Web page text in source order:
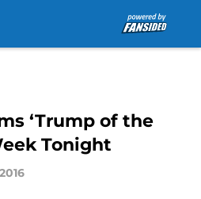
‘Trump of the
Tonight